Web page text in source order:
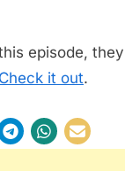
episode, they
Check it out.